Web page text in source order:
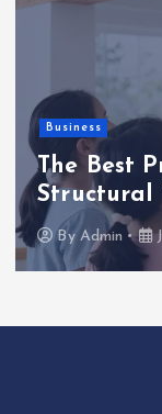
Business
The Best
Structural
By Admin